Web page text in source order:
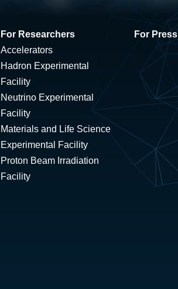
For Researchers
Accelerators
Hadron Experimental
Facility
Neutrino Experimental
Facility
Materials and Life Science
Experimental Facility
Proton Beam Irradiation
Facility
For Press